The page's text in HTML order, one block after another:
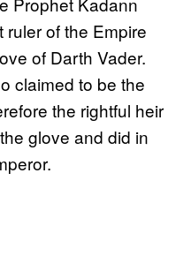
of the Empire
of Darth Vader.
claimed to be the
the rightful heir
glove and did in